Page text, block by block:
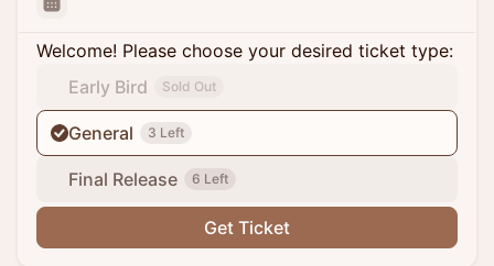
Welcome! Please choose your desired ticket type:
Early Bird
Sold Out
General 3 Left
Final Release 6 Left
Get Ticket